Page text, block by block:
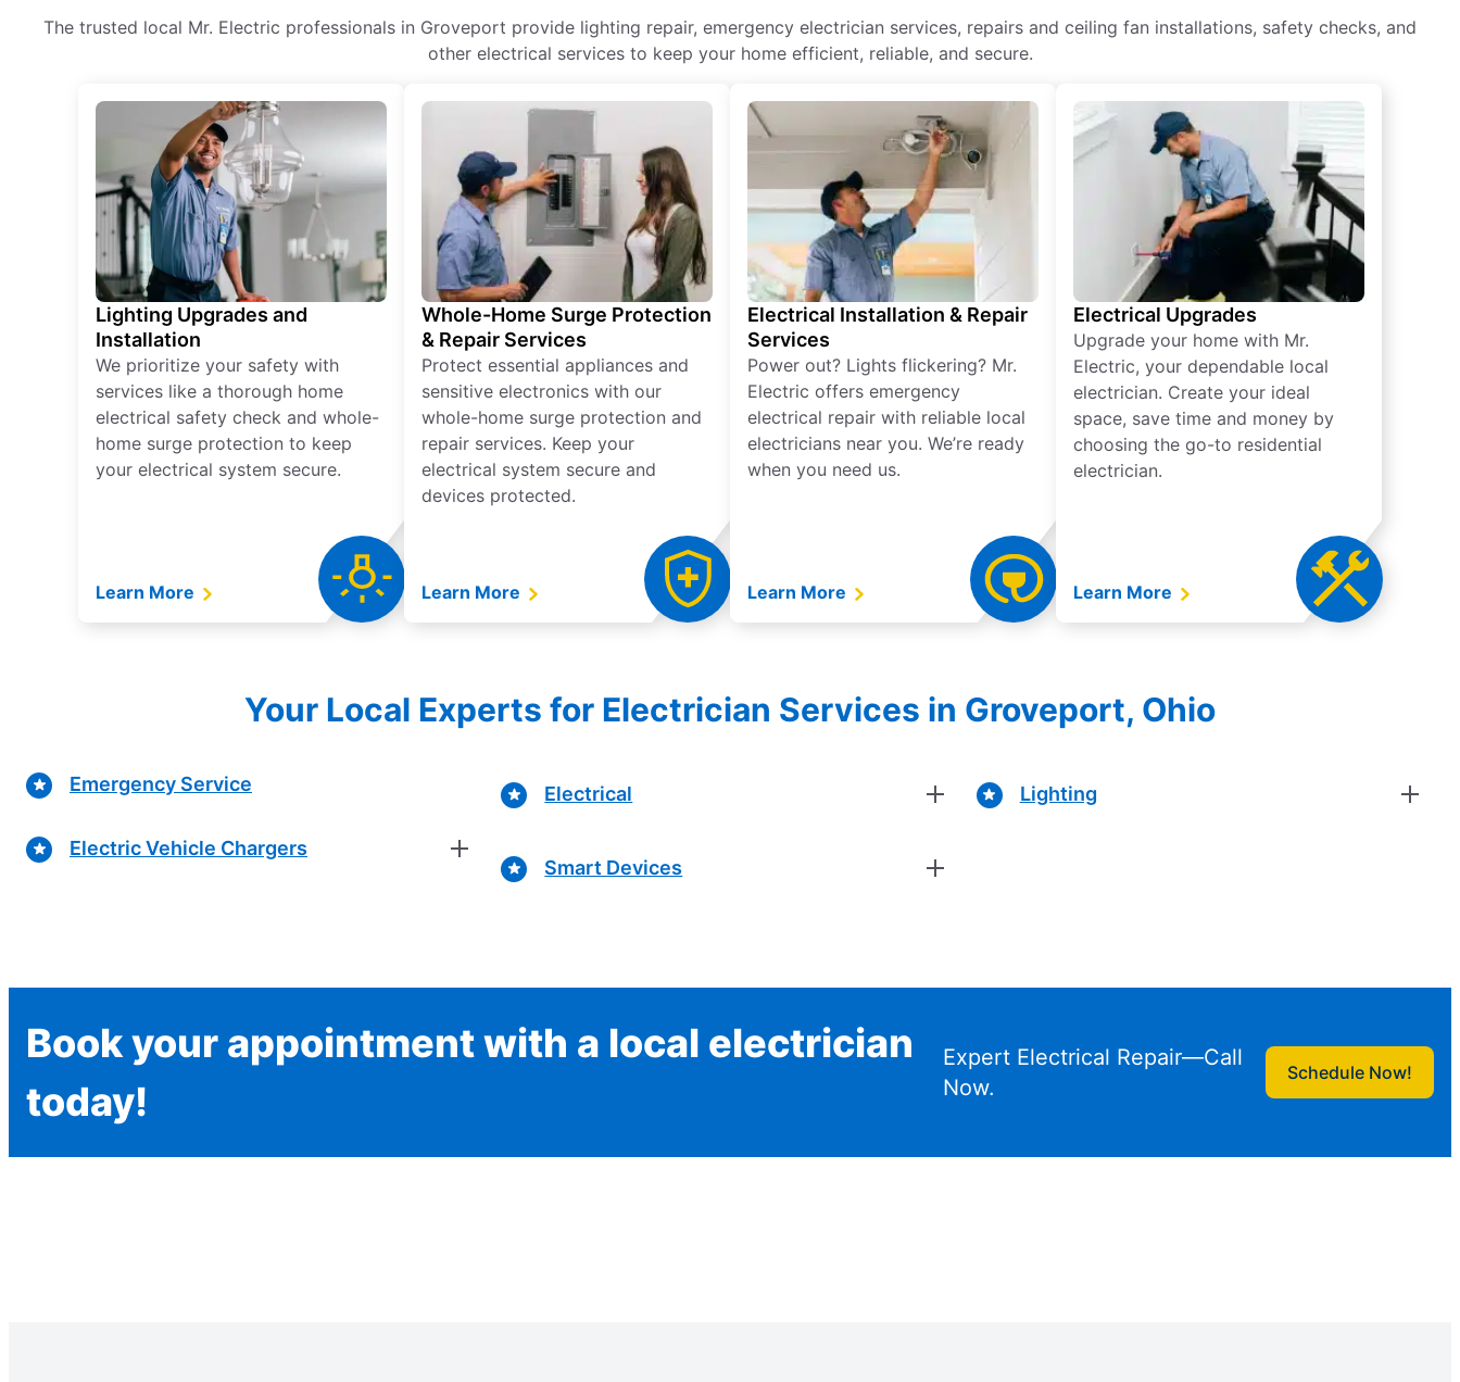
The trusted local Mr. Electric professionals in Groveport provide lighting repair, emergency electrician services, repairs and ceiling fan installations, safety checks, and
other electrical services to keep your home efficient, reliable, and secure.
Lighting Upgrades and
Installation
We prioritize your safety with
services like a thorough home
electrical safety check and whole-
home surge protection to keep
your electrical system secure.
Learn More
Whole-Home Surge Protection
& Repair Services
Protect essential appliances and
sensitive electronics with our
whole-home surge protection and
repair services. Keep your
electrical system secure and
devices protected.
Learn More
Electrical Installation & Repair
Services
Power out? Lights flickering? Mr.
Electric offers emergency
electrical repair with reliable local
electricians near you. We’re ready
when you need us.
Learn More
Electrical Upgrades
Upgrade your home with Mr.
Electric, your dependable local
electrician. Create your ideal
space, save time and money by
choosing the go-to residential
electrician.
Learn More
Your Local Experts for Electrician Services in Groveport, Ohio
Emergency Service
Electric Vehicle Chargers
Electrical
Smart Devices
Lighting
Book your appointment with a local electrician
today!
Expert Electrical Repair—Call
Now.
Schedule Now!